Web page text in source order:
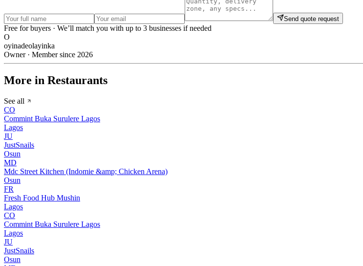
Send quote request
Free for buyers · We’ll match you with up to 3 businesses if needed
O
oyinadeolayinka
Owner · Member since 2026
More in Restaurants
See all
CO
Commint Buka Surulere Lagos
Lagos
JU
JustSnails
Osun
MD
Mdc Street Kitchen (Indomie &amp; Chicken Arena)
Osun
FR
Fresh Food Hub Mushin
Lagos
CO
Commint Buka Surulere Lagos
Lagos
JU
JustSnails
Osun